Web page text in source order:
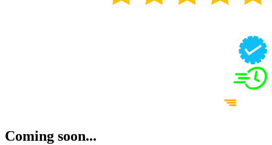
Coming soon...